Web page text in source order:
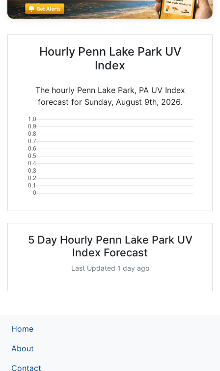
Hourly Penn Lake Park UV
Index
The hourly Penn Lake Park, PA UV Index
forecast for Sunday, August 9th, 2026.
5 Day Hourly Penn Lake Park UV
Index Forecast
Last Updated 1 day ago
Home
About
Contact